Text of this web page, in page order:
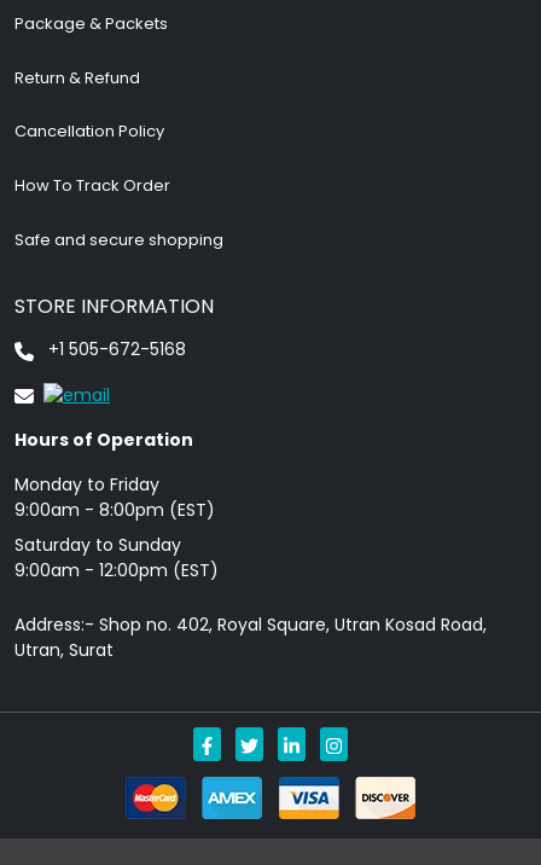
Package & Packets
Return & Refund
Cancellation Policy
How To Track Order
Safe and secure shopping
STORE INFORMATION
+1 505-672-5168
Hours of Operation
Monday to Friday
9: 00am - 8:00pm (EST)
Saturday to Sunday
9:00am - 12:00pm (EST)
Address:- Shop no. 402, Royal Square, Utran Kosad Road,
Utran, Surat